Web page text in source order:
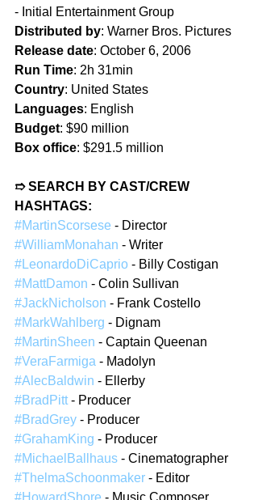
- Initial Entertainment Group
Distributed by: Warner Bros. Pictures
Release date: October 6, 2006
Run Time: 2h 31min
Country: United States
Languages: English
Budget: $90 million
Box office: $291.5 million
➱ SEARCH BY CAST/CREW
HASHTAGS:
#MartinScorsese - Director
#WilliamMonahan - Writer
#LeonardoDiCaprio - Billy Costigan
#MattDamon - Colin Sullivan
#JackNicholson - Frank Costello
#MarkWahlberg - Dignam
#MartinSheen - Captain Queenan
#VeraFarmiga - Madolyn
#AlecBaldwin - Ellerby
#BradPitt - Producer
#BradGrey - Producer
#GrahamKing - Producer
#MichaelBallhaus - Cinematographer
#ThelmaSchoonmaker - Editor
#HowardShore - Music Composer